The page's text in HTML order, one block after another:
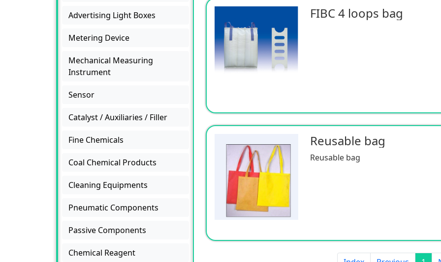
Advertising Light Boxes
Metering Device
Mechanical Measuring
Instrument
Sensor
Catalyst / Auxiliaries / Filler
Fine Chemicals
Coal Chemical Products
Cleaning Equipments
Pneumatic Components
Passive Components
Chemical Reagent
FIBC 4 loops bag
Reusable bag
Reusable bag